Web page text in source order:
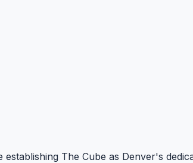
The Cube as Denver's